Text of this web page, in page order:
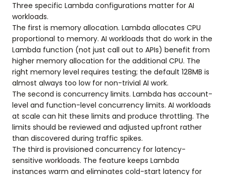
Three specific Lambda configurations matter for AI
workloads.
The first is memory allocation. Lambda allocates CPU
proportional to memory. AI workloads that do work in the
Lambda function (not just call out to APIs) benefit from
higher memory allocation for the additional CPU. The
right memory level requires testing; the default 128MB is
almost always too low for non-trivial AI work.
The second is concurrency limits. Lambda has account-
level and function-level concurrency limits. AI workloads
at scale can hit these limits and produce throttling. The
limits should be reviewed and adjusted upfront rather
than discovered during traffic spikes.
The third is provisioned concurrency for latency-
sensitive workloads. The feature keeps Lambda
instances warm and eliminates cold-start latency for